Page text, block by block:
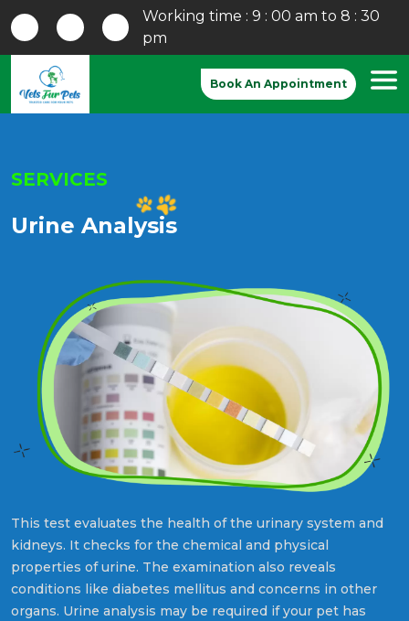
Working time : 9 : 00 am to 8 : 30
pm
Book An Appointment
SERVICES
Urine Analysis
This test evaluates the health of the urinary system and
kidneys. It checks for the chemical and physical
properties of urine. The examination also reveals
conditions like diabetes mellitus and concerns in other
organs. Urine analysis may be required if your pet has